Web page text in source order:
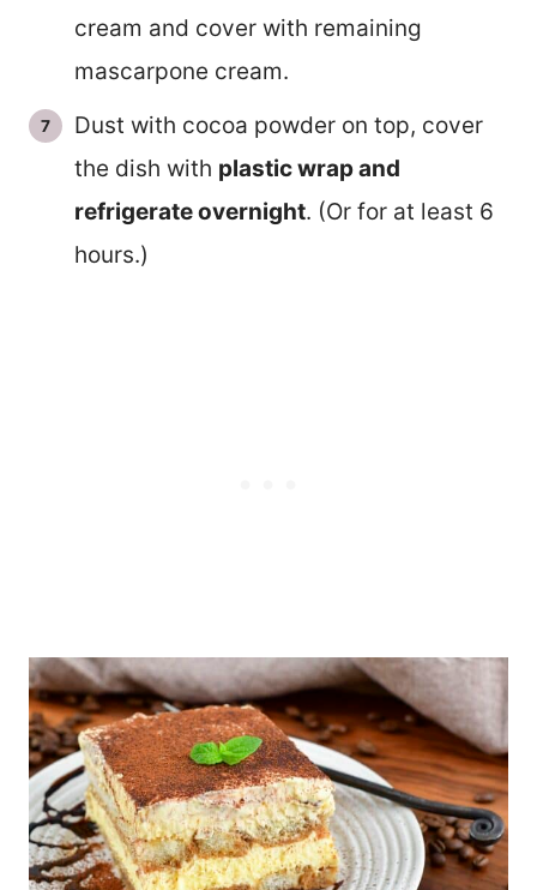
cream and cover with remaining
mascarpone cream.
Dust with cocoa powder on top, cover
the dish with plastic wrap and
refrigerate overnight. (Or for at least 6
hours.)